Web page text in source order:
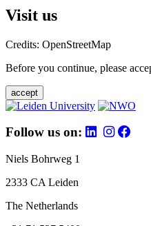
Visit us
Credits: OpenStreetMap
Before you continue, please
accept
Follow us on:
Niels Bohrweg 1
2333 CA Leiden
The Netherlands